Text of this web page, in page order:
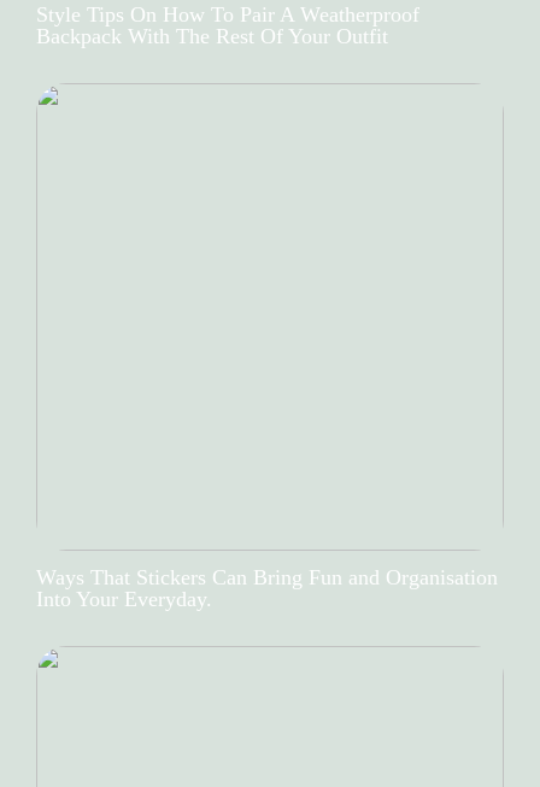
Style Tips On How To Pair A Weatherproof
Backpack With The Rest Of Your Outfit
Ways That Stickers Can Bring Fun and Organisation
Into Your Everyday.